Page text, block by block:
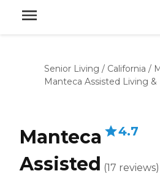
Senior Living / California /
Manteca Assisted Living
Manteca
Assisted
4.7
(17 reviews)